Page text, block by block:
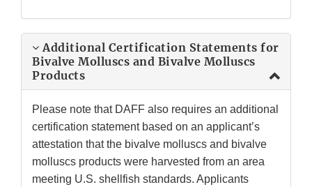
Additional Certification Statements for
Bivalve Molluscs and Bivalve Molluscs
Products
Please note that DAFF also requires an additional
certification statement based on an applicant’s
attestation that the bivalve molluscs and bivalve
molluscs products were harvested from an area
meeting U.S. shellfish standards. Applicants